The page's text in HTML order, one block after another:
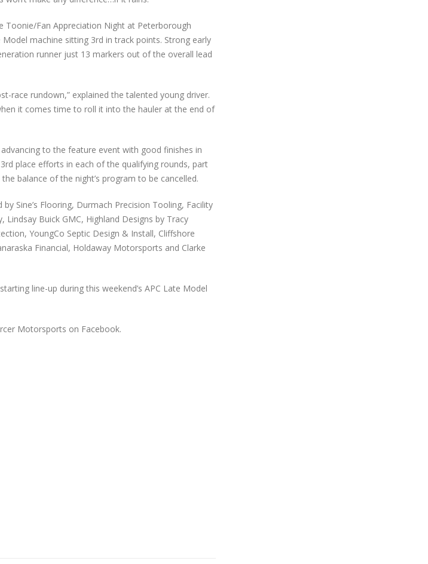
Toonie/Fan Appreciation Night at Peterborough
Model machine sitting 3rd in track points. Strong early
runner just 13 markers out of the overall lead
race rundown,” explained the talented young driver.
it comes time to roll it into the hauler at the end of
to the feature event with good finishes in
place efforts in each of the qualifying rounds, part
balance of the night’s program to be cancelled.
Sine’s Flooring, Durmach Precision Tooling, Facility
Lindsay Buick GMC, Highland Designs by Tracy
YoungCo Septic Design & Install, Cliffshore
Financial, Holdaway Motorsports and Clarke
line-up during this weekend’s APC Late Model
Motorsports on Facebook.